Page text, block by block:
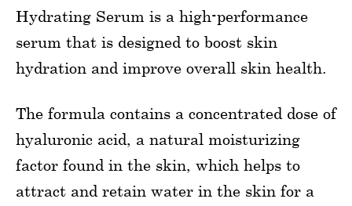
Hydrating Serum is a high-performance
serum that is designed to boost skin
hydration and improve overall skin health.
The formula contains a concentrated dose of
hyaluronic acid, a natural moisturizing
factor found in the skin, which helps to
attract and retain water in the skin for a